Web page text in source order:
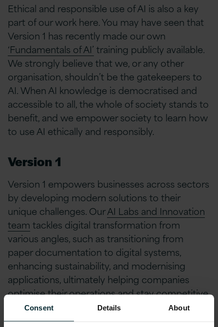
Consent Details About
Ethical and responsible use of AI is also a key
part of our work here. You may have seen that
Version 1 has recently made our own
‘Fundamentals of AI’ training publicly available.
We strongly believe that we, or any other
organisation, shouldn’t be the gatekeepers to
AI. When AI knowledge is democratised and
accessible to all, the whole of society stands to
benefit, and we empower society to learn how
to use AI ethically and responsibly.
Version 1
Version 1 empowers businesses across sectors
by developing modern solutions to their
unique challenges. OurAI Labs and Innovation
team tackles digital transformation from
various angles, such as transitioning from
paper documentation to digital systems,
enhancing sustainability, and modernising
applications, ultimately helping companies
optimise their operations and stay competitive
in today’s market.